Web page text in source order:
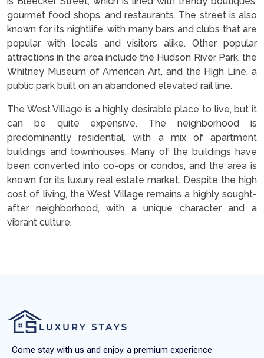
gourmet food shops, and restaurants. The street is also
known for its nightlife, with many bars and clubs that are
popular with locals and visitors alike. Other popular
attractions in the area include the Hudson River Park, the
Whitney Museum of American Art, and the High Line, a
public park built on an abandoned elevated rail line.
The West Village is a highly desirable place to live, but it
can be quite expensive. The neighborhood is
predominantly residential, with a mix of apartment
buildings and townhouses. Many of the buildings have
been converted into co-ops or condos, and the area is
known for its luxury real estate market. Despite the high
cost of living, the West Village remains a highly sought-
after neighborhood, with a unique character and a
vibrant culture.
Come stay with us and enjoy a premium experience